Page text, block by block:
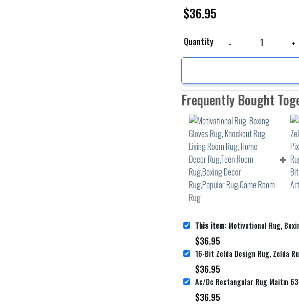
$36.95
Quantity
Frequently Bought
This item: Motivational Rug, Boxing Gloves Rug, Knockout Rug, Living Room Rug, Home Decor Rug,Teen
$36.95
$36.95
Ac/Dc Rectangular Rug Maitm
$36.95